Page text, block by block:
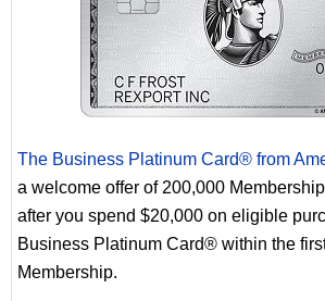
The Business Platinum Card® from
a welcome offer of 200,000
after you spend $20,000 on eligible
Business Platinum Card® within the
Membership.